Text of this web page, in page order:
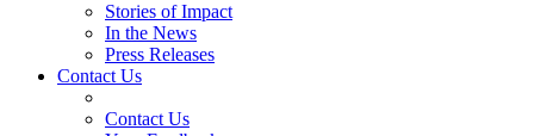
Stories of Impact
In the News
Press Releases
Contact Us
Contact Us